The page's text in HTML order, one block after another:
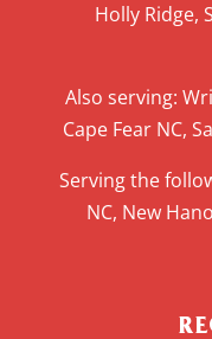
Holly Ridge,
Also serving:
Cape Fear NC,
Serving the
NC, New